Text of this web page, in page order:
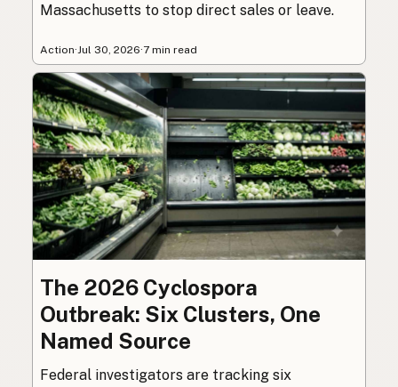
Massachusetts to stop direct sales or leave.
Action· Jul 30, 2026·7 min read
The 2026 Cyclospora
Outbreak: Six Clusters, One
Named Source
Federal investigators are tracking six